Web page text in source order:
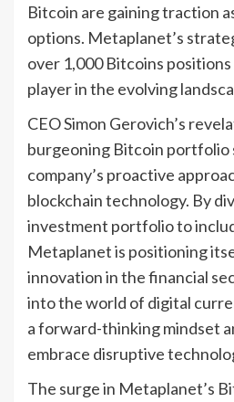
Bitcoin are gaining traction
options. Metaplanet’s
over 1,000 Bitcoins positions
player in the evolving
CEO Simon Gerovich’s
burgeoning Bitcoin portfolio
company’s proactive
blockchain technology. By
investment portfolio to
Metaplanet is positioning
innovation in the financial
into the world of digital
a forward-thinking mindset
embrace disruptive
The surge in Metaplanet’s